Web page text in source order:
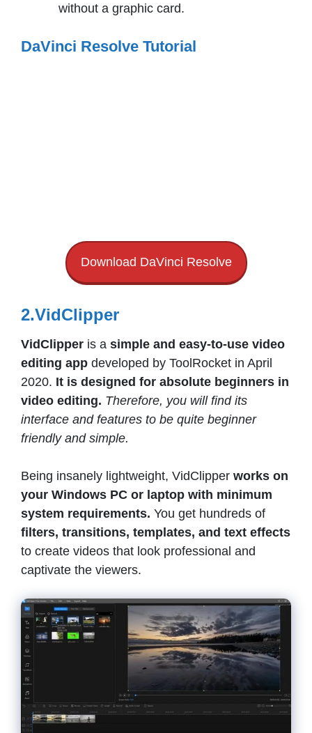
without a graphic card.
DaVinci Resolve Tutorial
Download DaVinci Resolve
2.VidClipper
VidClipper is a simple and easy-to-use video
editing app developed by ToolRocket in April
2020. It is designed for absolute beginners in
video editing. Therefore, you will find its
interface and features to be quite beginner
friendly and simple.
Being insanely lightweight, VidClipper works on
your Windows PC or laptop with minimum
system requirements. You get hundreds of
filters, transitions, templates, and text effects
to create videos that look professional and
captivate the viewers.